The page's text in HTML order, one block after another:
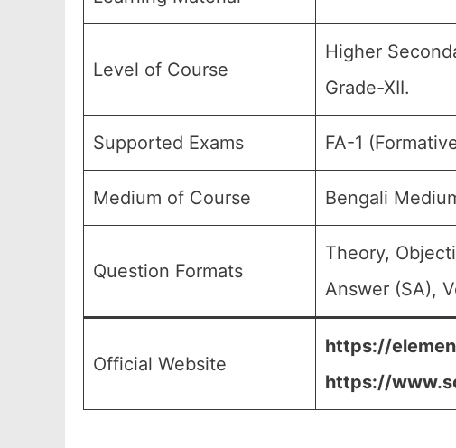
Level of Course
Higher
Grade-XII.
Supported Exams FA-1
Medium of Course Bengali
Question Formats
Theory,
Answer (SA),
Official Website
https://
https://